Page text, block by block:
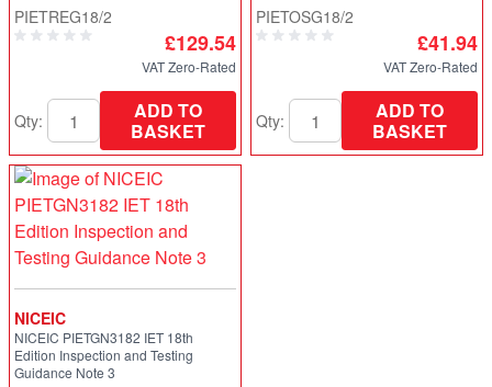
PIETREG18/2
£129.54
VAT Zero-Rated
Qty:
ADD TO
BASKET
PIETOSG18/2
£41.94
VAT Zero-Rated
Qty:
ADD TO
BASKET
NICEIC
NICEIC PIETGN3182 IET 18th
Edition Inspection and Testing
Guidance Note 3